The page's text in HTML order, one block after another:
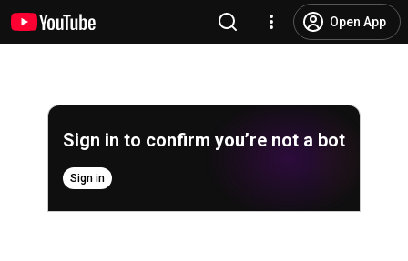
Open App
Sign in to confirm you’re not a bot
Sign in